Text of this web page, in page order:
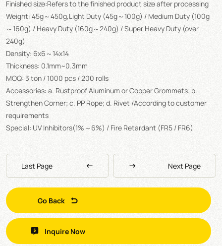
Finished size:Refers to the finished product size after processing
Weight: 45g～450g,Light Duty (45g～100g) / Medium Duty (100g
～160g) / Heavy Duty (160g～240g) / Super Heavy Duty (over
240g)
Density: 6x6～14x14
Thickness: 0.1mm~0.3mm
MOQ: 3 ton / 1000 pcs / 200 rolls
Accessories: a. Rustproof Aluminum or Copper Grommets; b.
Strengthen Corner; c. PP Rope; d. Rivet /According to customer
requirements
Special: UV Inhibitors(1%～6%) / Fire Retardant (FR5 / FR6)
Last Page Next Page
Go Back
Inquire Now